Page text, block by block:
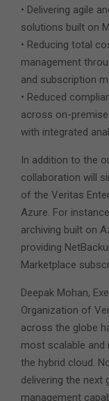
• Delivering agile
solutions built on
• Reducing total
management
and subscription
• Reduced
across on-
with integrated
In addition to the
collaboration will
of the Veritas
Azure. For
archiving built on
providing
Marketplace
Deepak Mohan,
Organization of
across the globe
most scalable
the hybrid cloud.
delivering the next
management